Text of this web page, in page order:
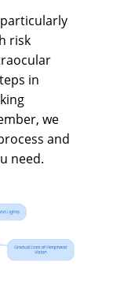
risk
in
we
and
need.